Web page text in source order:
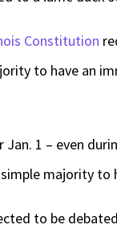
Constitution
to have an
Jan. 1 – even
majority
to be